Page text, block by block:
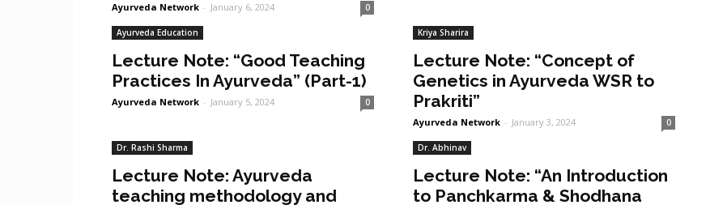
Ayurveda Network - January 6, 2024 0
Ayurveda Education
Lecture Note: “Good Teaching
Practices In Ayurveda” (Part-1)
Ayurveda Network - January 5, 2024 0
Kriya Sharira
Lecture Note: “Concept of
Genetics in Ayurveda WSR to
Prakriti”
Ayurveda Network - January 3, 2024 0
Dr. Rashi Sharma
Lecture Note: Ayurveda
teaching methodology and
Dr. Abhinav
Lecture Note: “An Introduction
to Panchkarma & Shodhana